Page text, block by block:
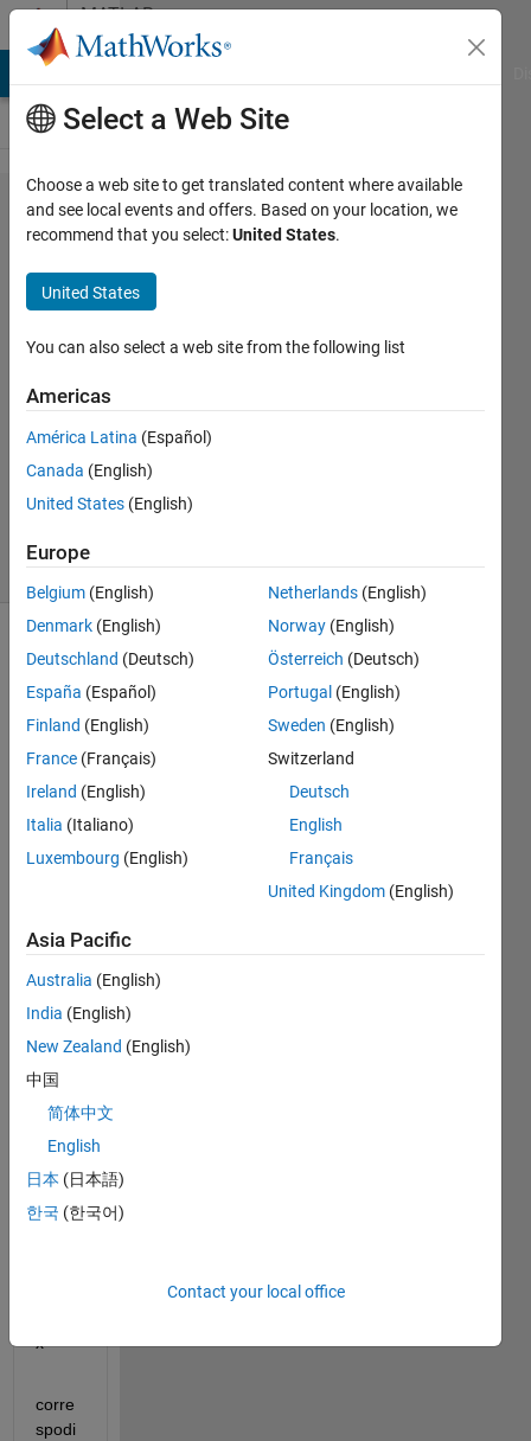
Skip to contentMATLAB
Answers
cdata
and
cmap
problem
Anusha
23 Oct
2013
1 Answer
27 Views
(30 days)
color
map
imag
a
cmap
]=imr
pc.gif
');
x
corre
spodi
Select a Web Site
Choose a web site to get translated content where available
and see local events and offers. Based on your location, we
recommend that you select:United States.
United States
You can also select a web site from the following list
Americas
América Latina (Español)
Canada (English)
United States (English)
Europe
Belgium (English)
Denmark (English)
Deutschland (Deutsch)
España (Español)
Finland (English)
France (Français)
Ireland (English)
Italia (Italiano)
Luxembourg (English)
Netherlands (English)
Norway (English)
Österreich (Deutsch)
Portugal (English)
Sweden (English)
Switzerland
Deutsch
English
Français
United Kingdom (English)
Asia Pacific
Australia (English)
India (English)
New Zealand (English)
中国
简体中文
English
日本 (日本語)
한국 (한국어)
Contact your local office